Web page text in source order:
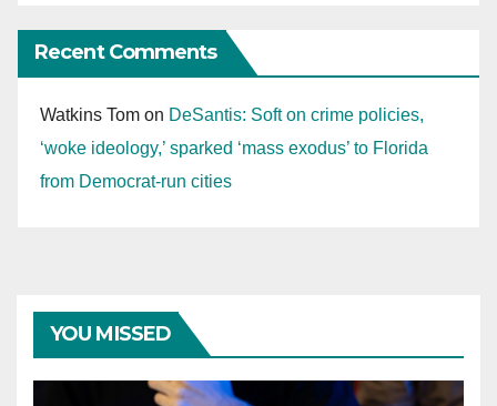
Recent Comments
Watkins Tom on DeSantis: Soft on crime policies,
‘woke ideology,’ sparked ‘mass exodus’ to Florida
from Democrat-run cities
YOU MISSED